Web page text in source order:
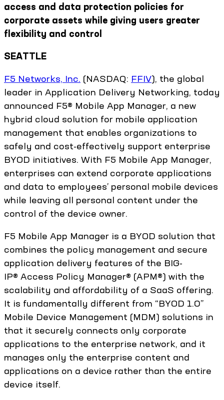
access and data protection policies for
corporate assets while giving users greater
flexibility and control
SEATTLE
F5 Networks, Inc. (NASDAQ: FFIV), the global
leader in Application Delivery Networking, today
announced F5® Mobile App Manager, a new
hybrid cloud solution for mobile application
management that enables organizations to
safely and cost-effectively support enterprise
BYOD initiatives. With F5 Mobile App Manager,
enterprises can extend corporate applications
and data to employees’ personal mobile devices
while leaving all personal content under the
control of the device owner.
F5 Mobile App Manager is a BYOD solution that
combines the policy management and secure
application delivery features of the BIG-
IP® Access Policy Manager® (APM®) with the
scalability and affordability of a SaaS offering.
It is fundamentally different from “BYOD 1.0”
Mobile Device Management (MDM) solutions in
that it securely connects only corporate
applications to the enterprise network, and it
manages only the enterprise content and
applications on a device rather than the entire
device itself.